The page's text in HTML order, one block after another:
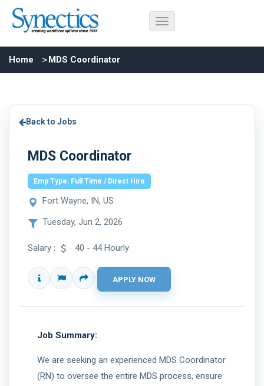
Home MDS Coordinator
Back to Jobs
MDS Coordinator
Emp Type: Full Time / Direct Hire
Fort Wayne, IN, US
Tuesday, Jun 2, 2026
Salary : 40 - 44 Hourly
Job Summary:
We are seeking an experienced MDS Coordinator
(RN) to oversee the entire MDS process, ensure